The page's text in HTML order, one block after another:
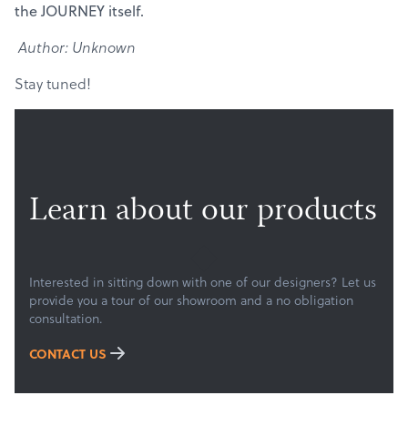
Services
the JOURNEY itself.
Author: Unknown
Stay tuned!
Learn about our products
Interested in sitting down with one of our designers? Let us
provide you a tour of our showroom and a no obligation
consultation.
CONTACT US